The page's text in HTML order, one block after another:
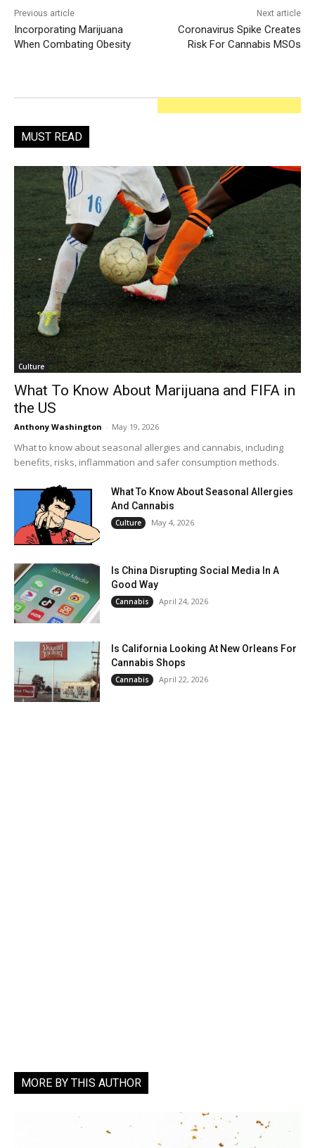
Previous article
Incorporating Marijuana
When Combating Obesity
Next article
Coronavirus Spike Creates
Risk For Cannabis MSOs
MUST READ
Culture
What To Know About Marijuana and FIFA in
the US
Anthony Washington - May 19, 2026
What to know about seasonal allergies and cannabis, including
benefits, risks, inflammation and safer consumption methods.
What To Know About Seasonal Allergies
And Cannabis
Culture May 4, 2026
Is China Disrupting Social Media In A
Good Way
Cannabis April 24, 2026
Is California Looking At New Orleans For
Cannabis Shops
Cannabis April 22, 2026
MORE BY THIS AUTHOR